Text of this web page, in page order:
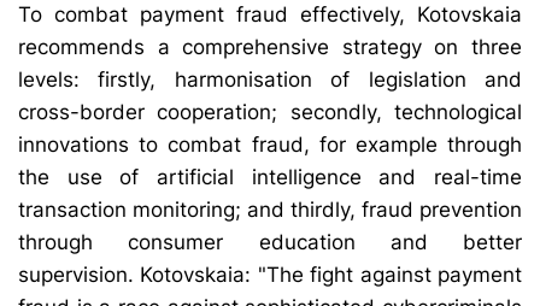
To combat payment fraud effectively, Kotovskaia
recommends a comprehensive strategy on three
levels: firstly, harmonisation of legislation and
cross-border cooperation; secondly, technological
innovations to combat fraud, for example through
the use of artificial intelligence and real-time
transaction monitoring; and thirdly, fraud prevention
through consumer education and better
supervision. Kotovskaia: "The fight against payment